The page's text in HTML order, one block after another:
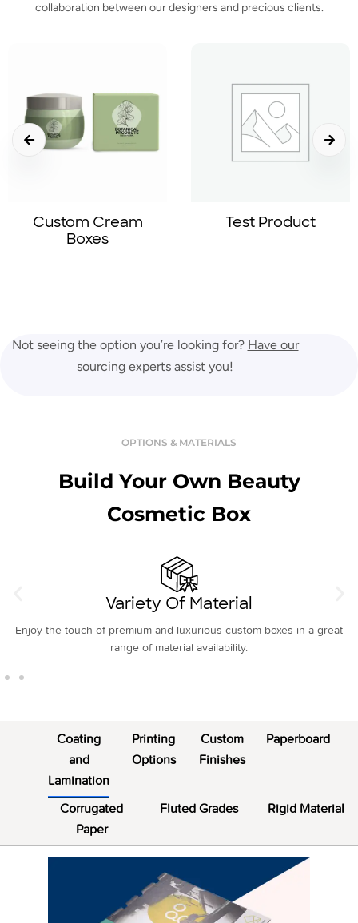
collaboration between our designers and precious clients.
Test Product Lotion Boxes
Not seeing the option you’re looking for? Have our
sourcing experts assist you!
OPTIONS & MATERIALS
Build Your Own Beauty
Cosmetic Box
Variety Of Material
Enjoy the touch of premium and luxurious custom boxes in a great
range of material availability.
Coating
and
Lamination
Printing
Options
Custom
Finishes
Paperboard
Corrugated
Paper
Fluted Grades Rigid Material